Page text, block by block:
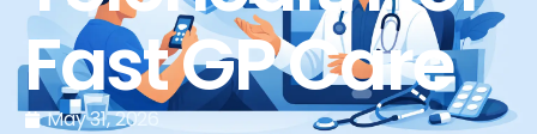
Fast GP Care
May 31, 2026